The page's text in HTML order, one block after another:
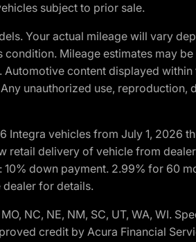
subject to prior sale.
Your actual mileage will vary
Mileage estimates may
content displayed
unauthorized use,
vehicles from July 1, 2026
retail delivery of vehicle from
down payment. 2.99% for 60
dealer for details.
NC, NE, NM, SC, UT, WA, WI.
credit by Acura Financial